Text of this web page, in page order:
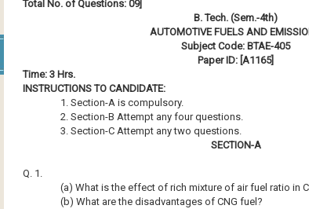
Total No. of Questions: 09]
B. Tech. (Sem.-4th)
AUTOMOTIVE FUELS AND
Subject Code: BTAE-405
Paper ID: [A1165]
Time: 3 Hrs.
INSTRUCTIONS TO CANDIDATE:
1. Section-A is compulsory.
2. Section-B Attempt any four questions.
3. Section-C Attempt any two questions.
SECTION-A
Q. 1.
(a) What is the effect of rich mixture of air fuel ratio in
(b) What are the disadvantages of CNG fuel?